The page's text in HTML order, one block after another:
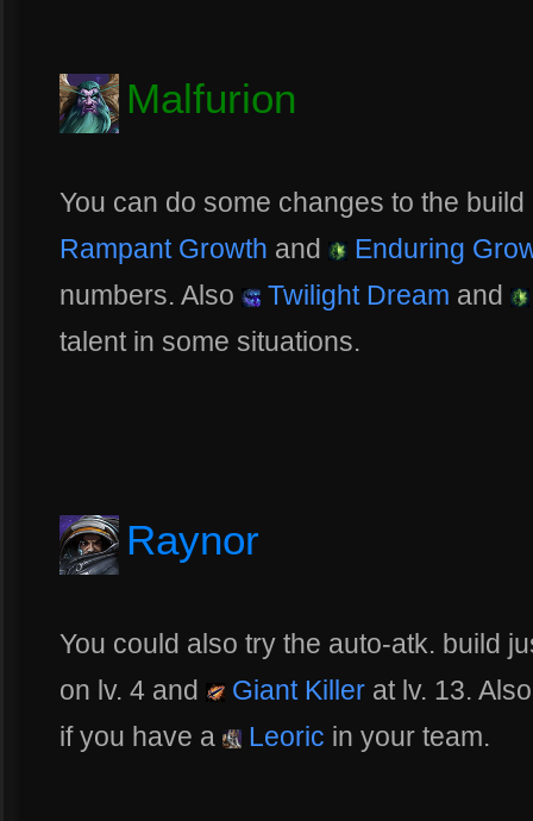
Malfurion
You can do some changes to the
Rampant Growth and
Enduring
numbers. Also
Twilight Dream and
talent in some situations.
Raynor
You could also try the auto-atk. build
on lv. 4 and
Giant Killer at lv. 13.
if you have a
Leoric in your team.